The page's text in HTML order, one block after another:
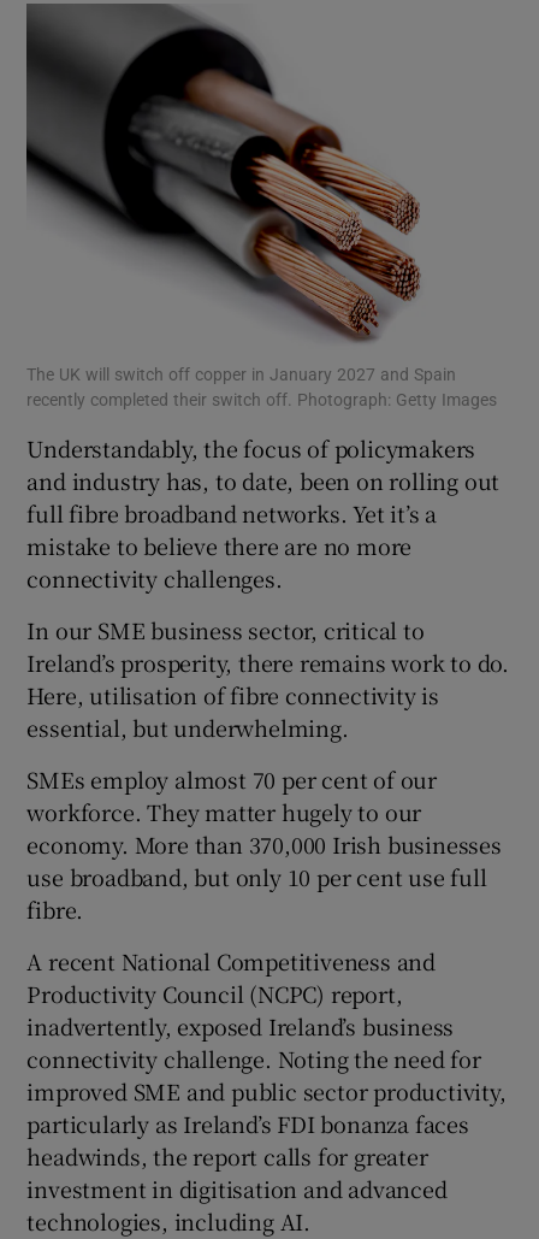
The UK will switch off copper in January 2027 and Spain
recently completed their switch off. Photograph: Getty Images
Understandably, the focus of policymakers
and industry has, to date, been on rolling out
full fibre broadband networks. Yet it’s a
mistake to believe there are no more
connectivity challenges.
In our SME business sector, critical to
Ireland’s prosperity, there remains work to do.
Here, utilisation of fibre connectivity is
essential, but underwhelming.
SMEs employ almost 70 per cent of our
workforce. They matter hugely to our
economy. More than 370,000 Irish businesses
use broadband, but only 10 per cent use full
fibre.
A recent National Competitiveness and
Productivity Council (NCPC) report,
inadvertently, exposed Ireland’s business
connectivity challenge. Noting the need for
improved SME and public sector productivity,
particularly as Ireland’s FDI bonanza faces
headwinds, the report calls for greater
investment in digitisation and advanced
technologies, including AI.